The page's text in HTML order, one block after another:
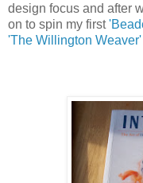
design focus and after
on to spin my first
'The Willington Weaver'